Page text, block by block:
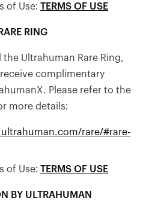
of Use: TERMS OF USE
RING
the Ultrahuman Rare Ring,
complimentary
Please refer to the
more details:
rare/#rare-
of Use: TERMS OF USE
BY ULTRAHUMAN